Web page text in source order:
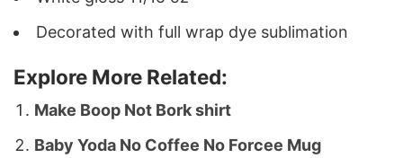
Decorated with full wrap dye sublimation
Explore More Related:
Make Boop Not Bork shirt
Baby Yoda No Coffee No Forcee Mug